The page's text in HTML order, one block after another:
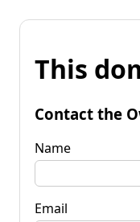
This
Contact the
Name
Email